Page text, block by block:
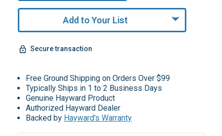
Add to Your List
Secure transaction
Free Ground Shipping on Orders Over $99
Typically Ships in 1 to 2 Business Days
Genuine Hayward Product
Authorized Hayward Dealer
Backed by Hayward's Warranty